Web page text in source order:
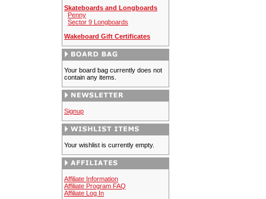
Skateboards and Longboards
Penny
Sector 9 Longboards
Wakeboard Gift Certificates
Your board bag currently does not
contain any items.
Signup
Your wishlist is currently empty.
Affiliate Information
Affiliate Program FAQ
Affiliate Log In